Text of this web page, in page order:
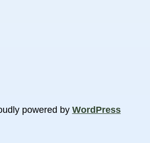
powered by WordPress